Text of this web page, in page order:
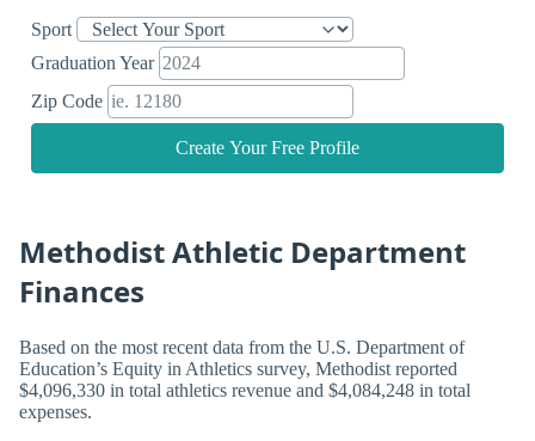
Sport
Graduation Year
Zip Code
Create Your Free Profile
Methodist Athletic Department
Finances
Based on the most recent data from the U.S. Department of
Education’s Equity in Athletics survey, Methodist reported
$4,096,330 in total athletics revenue and $4,084,248 in total
expenses.